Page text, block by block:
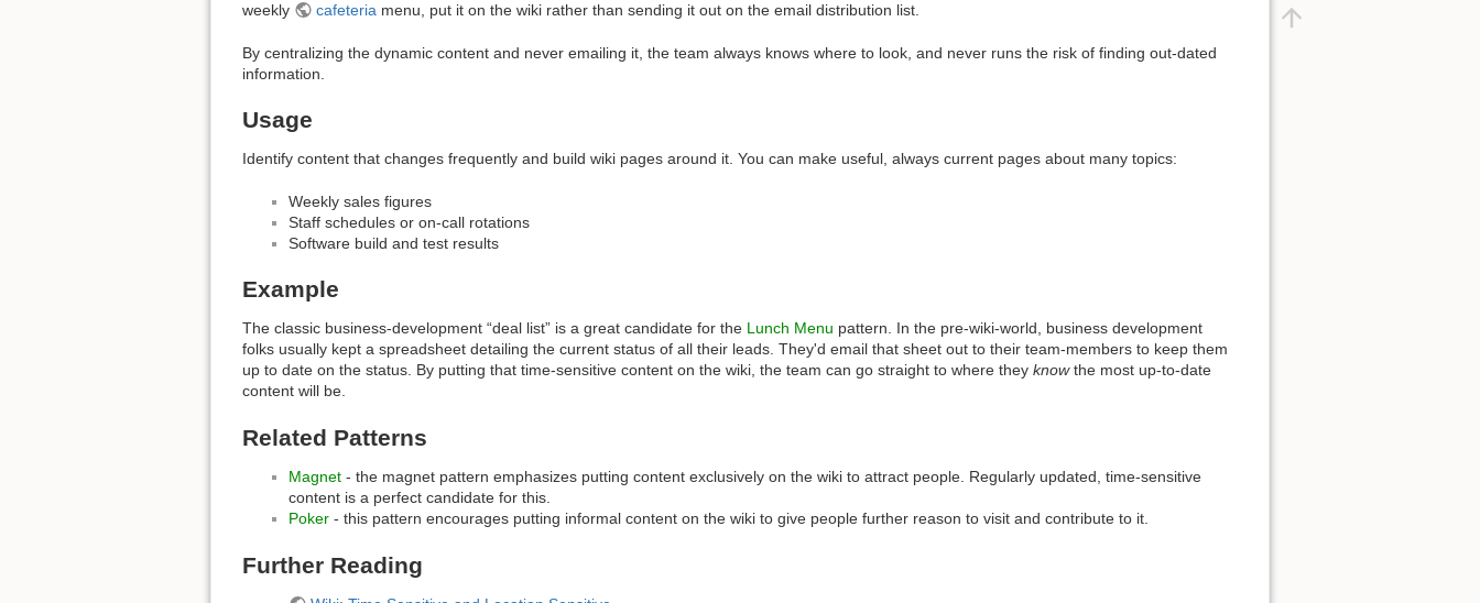
weekly
cafeteria menu, put it on the wiki rather than sending it out on the email distribution list.
By centralizing the dynamic content and never emailing it, the team always knows where to look, and never runs the risk of finding out-dated
information.
Usage
Identify content that changes frequently and build wiki pages around it. You can make useful, always current pages about many topics:
Weekly sales figures
Staff schedules or on-call rotations
Software build and test results
Example
The classic business-development “deal list” is a great candidate for the Lunch Menu pattern. In the pre-wiki-world, business development
folks usually kept a spreadsheet detailing the current status of all their leads. They'd email that sheet out to their team-members to keep them
up to date on the status. By putting that time-sensitive content on the wiki, the team can go straight to where they knowthe most up-to-date
content will be.
Related Patterns
Magnet - the magnet pattern emphasizes putting content exclusively on the wiki to attract people. Regularly updated, time-sensitive
content is a perfect candidate for this.
Poker - this pattern encourages putting informal content on the wiki to give people further reason to visit and contribute to it.
Further Reading